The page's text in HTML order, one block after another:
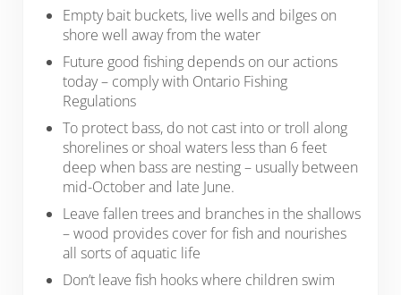
Empty bait buckets, live wells and bilges on
shore well away from the water
Future good fishing depends on our actions
today – comply with Ontario Fishing
Regulations
To protect bass, do not cast into or troll along
shorelines or shoal waters less than 6 feet
deep when bass are nesting – usually between
mid-October and late June.
Leave fallen trees and branches in the shallows
– wood provides cover for fish and nourishes
all sorts of aquatic life
Don’t leave fish hooks where children swim